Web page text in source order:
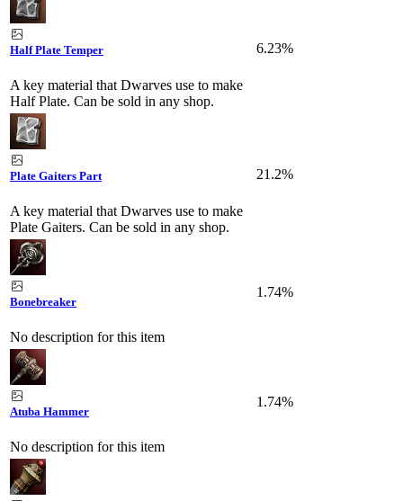
Half Plate Temper
A key material that Dwarves use to make
Half Plate. Can be sold in any shop.
6.23%
Plate Gaiters Part
A key material that Dwarves use to make
Plate Gaiters. Can be sold in any shop.
21.2%
Bonebreaker
No description for this item
1.74%
Atuba Hammer
No description for this item
1.74%